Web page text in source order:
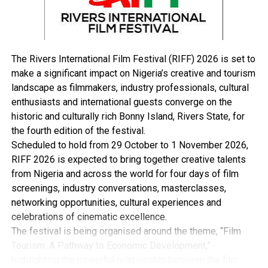
On her part, the Acting Executive Secretary of the
Rivers State Contributory Health Insurance Protection
Programme, Dr Vetty Agala, said the scheme will
healthcare services in the State.
Dr Agala explained that with the official flag-off done,
her team will embark on a round of enrollment of
persons unto the scheme in all 319 political wards in
the 23 local government areas of the State.
“Today, we are here to flag-off the enrollment of the
scheme. Your Excellency, we want to thank you for
graciously permitting and approving that Rivers State
Contributory Health Insurance Scheme be
implemented.
“Rivers people can now, indeed, access healthcare
without having to pay at the point of service. At all of
our programmes, women, people living with disability,
The Rivers International Film Festival (RIFF) 2026 is set to
make a significant impact on Nigeria’s creative and tourism
landscape as filmmakers, industry professionals, cultural
enthusiasts and international guests converge on the
historic and culturally rich Bonny Island, Rivers State, for
the fourth edition of the festival.
Scheduled to hold from 29 October to 1 November 2026,
RIFF 2026 is expected to bring together creative talents
from Nigeria and across the world for four days of film
screenings, industry conversations, masterclasses,
networking opportunities, cultural experiences and
celebrations of cinematic excellence.
The festival is being organised around the theme, “Film